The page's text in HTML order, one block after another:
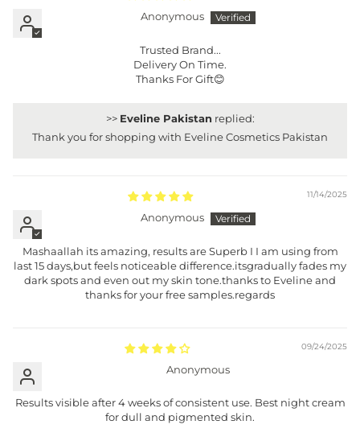
Anonymous
Trusted Brand...
Delivery On Time.
Thanks For Gift😊
>> Eveline Pakistan replied:
Thank you for shopping with Eveline Cosmetics Pakistan
11/14/2025
Anonymous
Mashaallah its amazing, results are Superb I I am using from
last 15 days,but feels noticeable difference.itsgradually fades my
dark spots and even out my skin tone.thanks to Eveline and
thanks for your free samples.regards
09/24/2025
Anonymous
Results visible after 4 weeks of consistent use. Best night cream
for dull and pigmented skin.